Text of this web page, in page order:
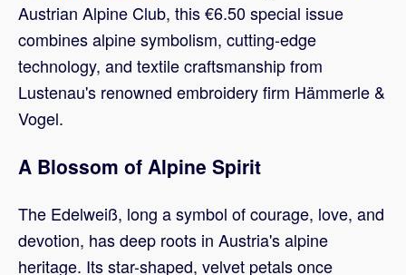
Austrian Alpine Club, this €6.50 special issue
combines alpine symbolism, cutting-edge
technology, and textile craftsmanship from
Lustenau's renowned embroidery firm Hämmerle &
Vogel.
A Blossom of Alpine Spirit
The Edelweiß, long a symbol of courage, love, and
devotion, has deep roots in Austria's alpine
heritage. Its star-shaped, velvet petals once